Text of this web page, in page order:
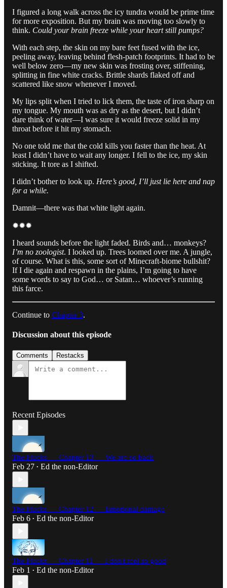
I figured a long walk across the icy tundra would be prime time
for more exposition. But my brain was moving too slowly to
think. Could your brain freeze while your heart still pumps?
With each step, the skin on my bare feet fused with the ice,
peeling away, leaving behind flesh-patch footprints. It had to be
well below zero—my new skin was frosting over, stiffening,
splitting in fine white cracks. Brittle shards flaked off and
scattered like snow whenever I moved.
My lips split when I tried to lick them, the taste of iron sharp on
my tongue. My mouth was as dry as the desert, but I didn’t
dare think of water—I was sure it would freeze solid in my
throat before it hit my stomach.
No one told me that the cold kills you faster than the heat. At
least I didn’t have to wait any longer. I fell to the ice, my skin
sticking. It tore as I shifted.
I didn’t bother to look up. Here’s good, I’ll just lie here and nap
for a while.
Damnit—there was that white light again.
✹✹✹
I heard sounds before the light faded. Birds and… monkeys?
I’m no zoologist. I looked up. Trees loomed over me. A jungle,
of course. What is this, some sort of Minecraft-biome bullshit?
If I die again and respawn in the plains, I’m going to have
some words to say to God… or Satan… whoever’s running
this farce.
Continue to Chapter 3.
Discussion about this episode
Comments Restacks
Recent Episodes
The Flucks — Chapter 13 — We are so back
Feb 27 • Ed the non-Editor
The Flucks — Chapter 12 — Emotional damage
Feb 6 • Ed the non-Editor
The Flucks — Chapter 11 — I don't feel so good
Feb 1 • Ed the non-Editor